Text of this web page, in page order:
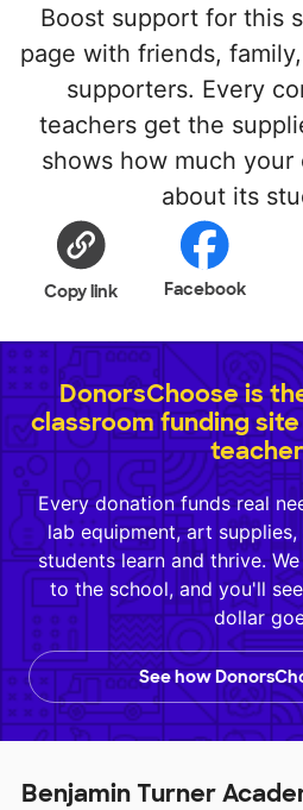
Boost support for this
page with friends,
supporters. Every
teachers get the
shows how much your
about its
Copy link Facebook
DonorsChoose is
classroom funding
Every donation funds real
lab equipment, art
students learn and thrive.
to the school, and you'll
dollar
See how
Benjamin Turner